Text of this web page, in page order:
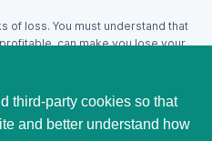
of loss. You must understand that
can make you lose your
account even faster. CFDs are
may be more than the initial
a high level of risk thus may not
EarnForex.com is operated by
third-party cookies so that
and better understand how